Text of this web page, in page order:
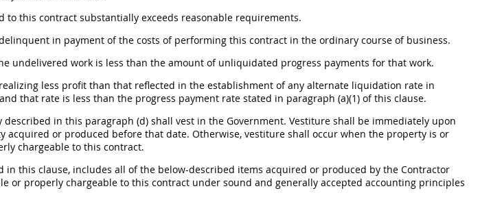
to this contract substantially exceeds reasonable requirements.
in payment of the costs of performing this contract in the ordinary course of business.
undelivered work is less than the amount of unliquidated progress payments for that work.
less profit than that reflected in the establishment of any alternate liquidation rate in
that rate is less than the progress payment rate stated in paragraph (a)(1) of this clause.
described in this paragraph (d) shall vest in the Government. Vestiture shall be immediately upon
acquired or produced before that date. Otherwise, vestiture shall occur when the property is or
chargeable to this contract.
in this clause, includes all of the below-described items acquired or produced by the Contractor
or properly chargeable to this contract under sound and generally accepted accounting principles